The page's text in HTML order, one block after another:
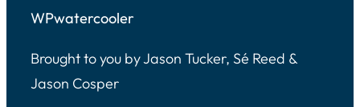
WPwatercooler
Brought to you by Jason Tucker, Sé Reed &
Jason Cosper